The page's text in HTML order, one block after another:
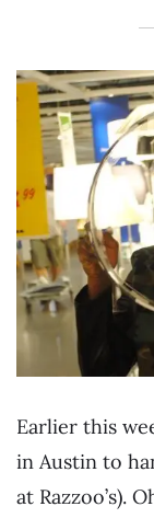
Earlier this
in Austin to
at Razzoo’s).